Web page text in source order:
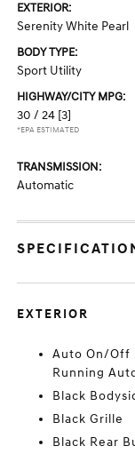
EXTERIOR:
Serenity White Pearl
BODY TYPE:
Sport Utility
HIGHWAY/CITY MPG:
30 / 24 [3]
*EPA ESTIMATED
TRANSMISSION:
Automatic
EXTERIOR
Auto On/Off
Running
Black
Black Grille
Black Rear